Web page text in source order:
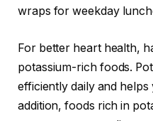
wraps for weekday
For better heart health,
potassium-rich foods.
efficiently daily and
addition, foods rich in